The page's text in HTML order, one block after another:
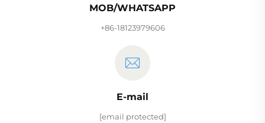
MOB/WHATSAPP
+86-18123979606
E-mail
[email protected]